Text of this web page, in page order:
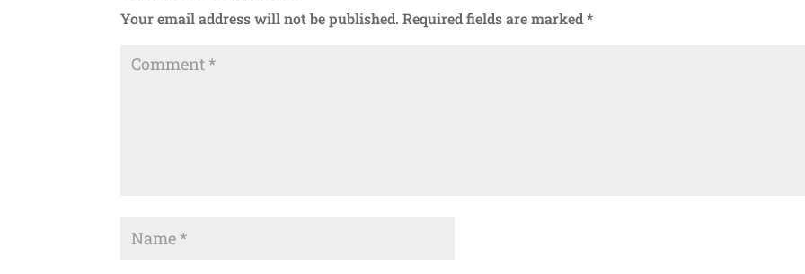
Your email address will not be published. Required fields are marked*